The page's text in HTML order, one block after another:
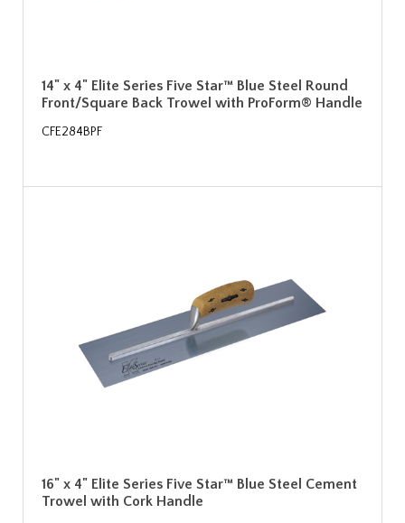
14" x 4" Elite Series Five Star™ Blue Steel Round
Front/Square Back Trowel with ProForm® Handle
CFE284BPF
16" x 4" Elite Series Five Star™ Blue Steel Cement
Trowel with Cork Handle